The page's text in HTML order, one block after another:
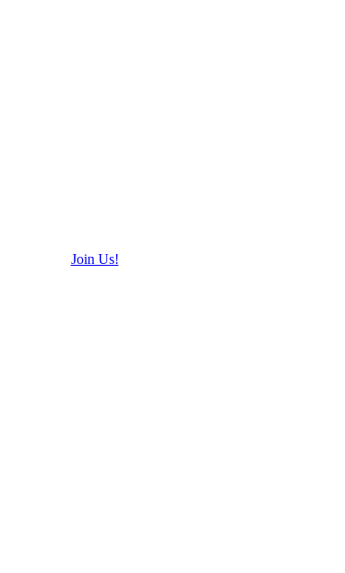
Join Us!